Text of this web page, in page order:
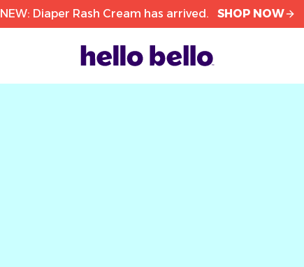
NEW: Diaper Rash Cream has arrived. SHOP NOW